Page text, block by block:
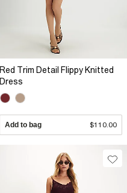
Red Trim Detail Flippy Knitted
Dress
Add to bag $110.00